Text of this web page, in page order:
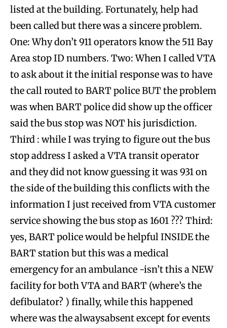
listed at the building. Fortunately, help had
been called but there was a sincere problem.
One: Why don’t 911 operators know the 511 Bay
Area stop ID numbers. Two: When I called VTA
to ask about it the initial response was to have
the call routed to BART police BUT the problem
was when BART police did show up the officer
said the bus stop was NOT his jurisdiction.
Third : while I was trying to figure out the bus
stop address I asked a VTA transit operator
and they did not know guessing it was 931 on
the side of the building this conflicts with the
information I just received from VTA customer
service showing the bus stop as 1601 ??? Third:
yes, BART police would be helpful INSIDE the
BART station but this was a medical
emergency for an ambulance -isn’t this a NEW
facility for both VTA and BART (where’s the
defibulator? ) finally, while this happened
where was the alwaysabsent except for events